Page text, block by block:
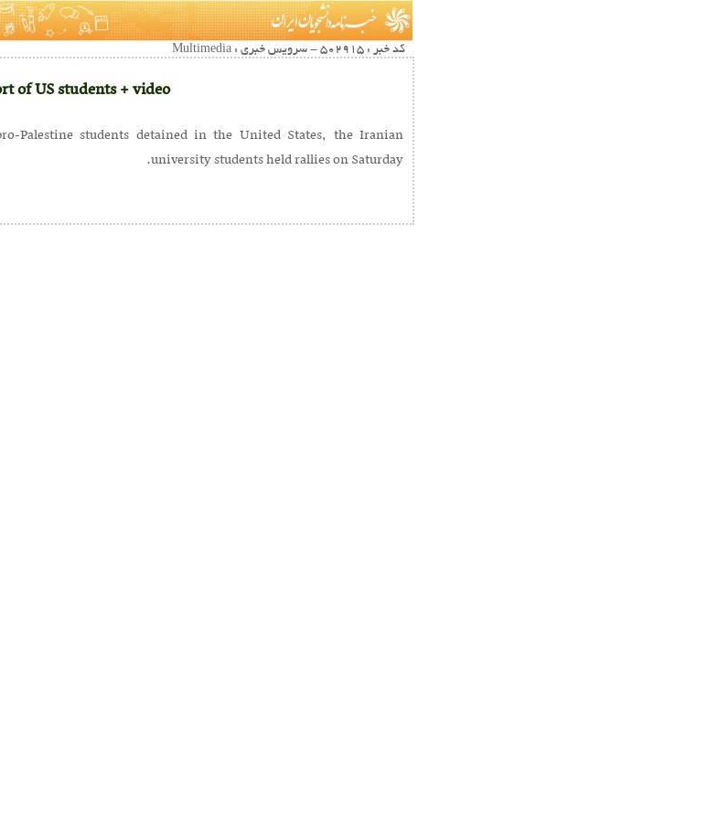
کد خبر : 502915 - سرویس خبری : Multimedia
of US students + video
Palestine students detained in the United States, the Iranian
university students held rallies on Saturday.